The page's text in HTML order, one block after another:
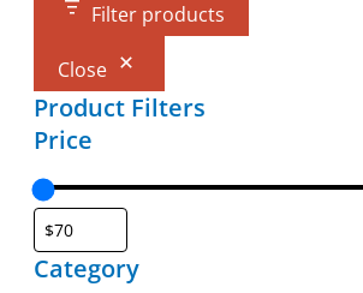
Filter products
Close
Product Filters
Price
Category